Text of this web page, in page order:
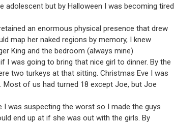
adolescent but by Halloween I was becoming tired
an enormous physical presence that drew
map her naked regions by memory, I knew
King and the bedroom (always mine)
was going to bring that nice girl to dinner. By the
two turkeys at that sitting. Christmas Eve I was
of us had turned 18 except Joe, but Joe
was suspecting the worst so I made the guys
end up at if she was out with the girls. By